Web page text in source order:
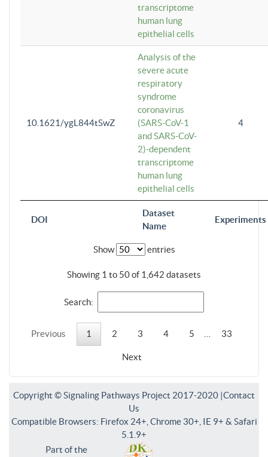
DOI
Dataset
Name
Experiments
transcriptome
human lung
epithelial cells
10.1621/ygL844tSwZ
Analysis of the
severe acute
respiratory
syndrome
coronavirus
(SARS-CoV-1
and SARS-CoV-
2)-dependent
transcriptome
human lung
epithelial cells
4
Show entries
Showing 1 to 50 of 1,642 datasets
Search:
Previous 1 2 3 4 5 33
Next
Copyright © Signaling Pathways Project 2017-2020 |Contact
Us
Compatible Browsers: Firefox 24+, Chrome 30+, IE 9+ & Safari
5.1.9+
Part of the